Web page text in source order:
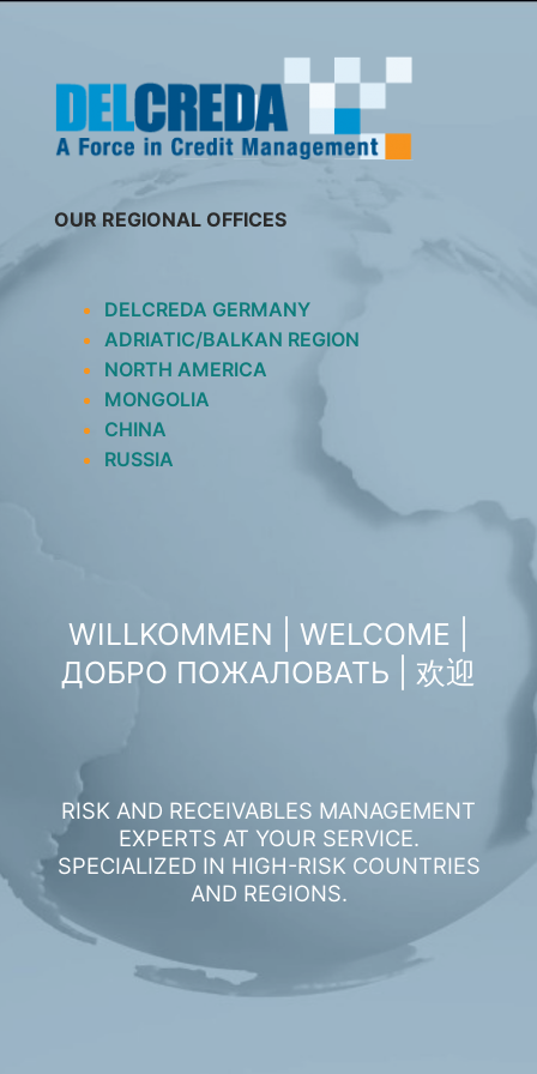
OUR REGIONAL OFFICES
DELCREDA GERMANY
ADRIATIC/BALKAN REGION
NORTH AMERICA
MONGOLIA
CHINA
RUSSIA
WILLKOMMEN | WELCOME |
ДОБРО ПОЖАЛОВАТЬ | 欢迎
RISK AND RECEIVABLES MANAGEMENT
EXPERTS AT YOUR SERVICE.
SPECIALIZED IN HIGH-RISK COUNTRIES
AND REGIONS.